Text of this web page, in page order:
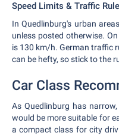
Speed Limits & Traffic
In Quedlinburg's urban
unless posted otherwise.
is 130 km/h. German traffic
can be hefty, so stick to the
Car Class
As Quedlinburg has
would be more suitable for
a compact class for city